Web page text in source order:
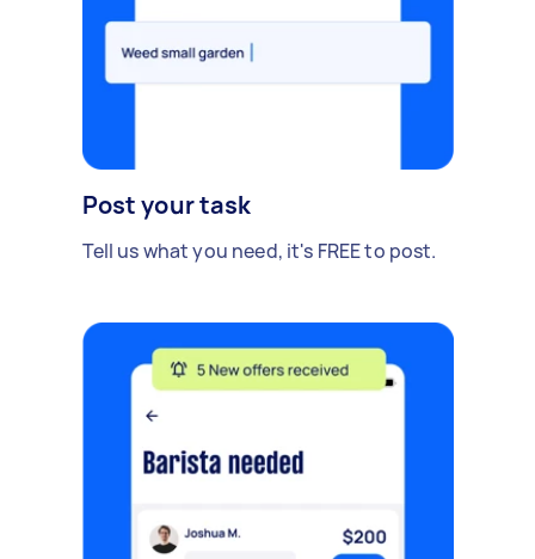
Post your task
Tell us what you need, it's FREE to post.